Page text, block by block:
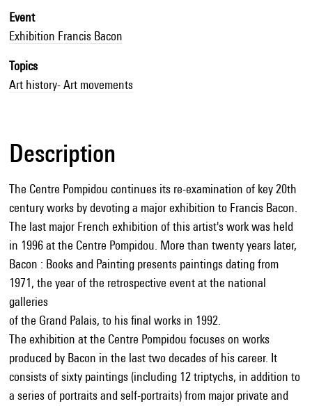
Event
Exhibition Francis Bacon
Topics
Art history- Art movements
Description
The Centre Pompidou continues its re-examination of key 20th
century works by devoting a major exhibition to Francis Bacon.
The last major French exhibition of this artist's work was held
in 1996 at the Centre Pompidou. More than twenty years later,
Bacon : Books and Painting presents paintings dating from
1971, the year of the retrospective event at the national
galleries
of the Grand Palais, to his final works in 1992.
The exhibition at the Centre Pompidou focuses on works
produced by Bacon in the last two decades of his career. It
consists of sixty paintings (including 12 triptychs, in addition to
a series of portraits and self-portraits) from major private and